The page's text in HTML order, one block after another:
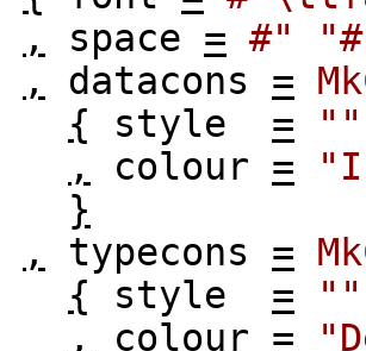
, space = #" "#
, datacons =
{ style =
""
, colour =
}
, typecons =
{ style =
""
, colour =